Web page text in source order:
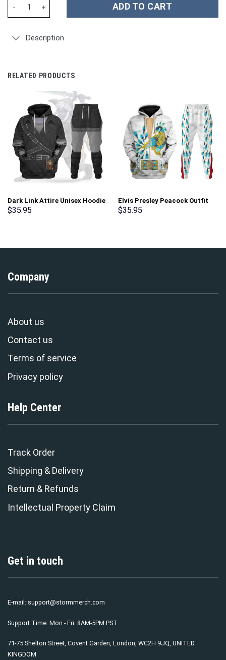
ADD TO CART
Description
RELATED PRODUCTS
Dark Link Attire Unisex Hoodie
Sweatshirt T-shirt Sweatpants
$35.95
Elvis Presley Peacock Outfit
Costume Hoodie Sweatshirt T-
$35.95
Company
About us
Contact us
Terms of service
Privacy policy
Help Center
Track Order
Shipping & Delivery
Return & Refunds
Intellectual Property Claim
Get in touch
E-mail: support@stormmerch.com
Support Time: Mon - Fri: 8AM-5PM PST
71-75 Shelton Street, Covent Garden, London, WC2H 9JQ, UNITED
KINGDOM